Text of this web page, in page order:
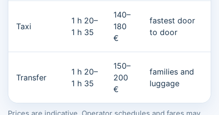
Taxi
1 h 20–
1 h 35
140–
180
€
fastest door
to door
Transfer
1 h 20–
1 h 35
150–
200
€
families and
luggage